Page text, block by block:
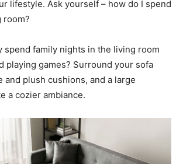
lifestyle. Ask yourself – how do I spend
room?
spend family nights in the living room
playing games? Surround your sofa
plush cushions, and a large
a cozier ambiance.